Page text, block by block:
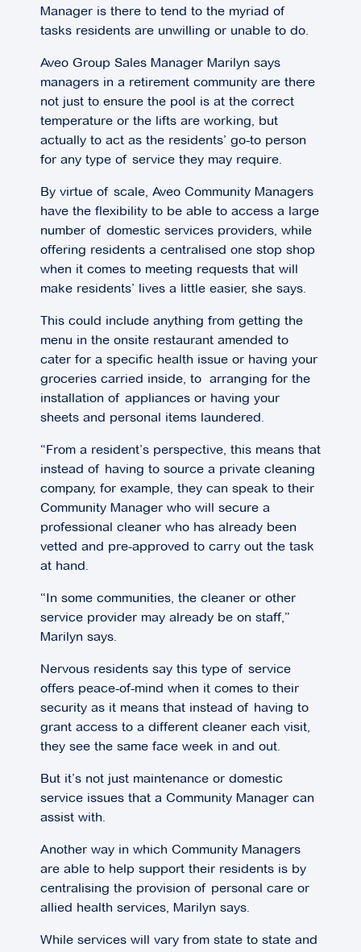
Manager is there to tend to the myriad of
tasks residents are unwilling or unable to do.
Aveo Group Sales Manager Marilyn says
managers in a retirement community are there
not just to ensure the pool is at the correct
temperature or the lifts are working, but
actually to act as the residents’ go-to person
for any type of service they may require.
By virtue of scale, Aveo Community Managers
have the flexibility to be able to access a large
number of domestic services providers, while
offering residents a centralised one stop shop
when it comes to meeting requests that will
make residents’ lives a little easier, she says.
This could include anything from getting the
menu in the onsite restaurant amended to
cater for a specific health issue or having your
groceries carried inside, to arranging for the
installation of appliances or having your
sheets and personal items laundered.
“From a resident’s perspective, this means that
instead of having to source a private cleaning
company, for example, they can speak to their
Community Manager who will secure a
professional cleaner who has already been
vetted and pre-approved to carry out the task
at hand.
“In some communities, the cleaner or other
service provider may already be on staff,”
Marilyn says.
Nervous residents say this type of service
offers peace-of-mind when it comes to their
security as it means that instead of having to
grant access to a different cleaner each visit,
they see the same face week in and out.
But it’s not just maintenance or domestic
service issues that a Community Manager can
assist with.
Another way in which Community Managers
are able to help support their residents is by
centralising the provision of personal care or
allied health services, Marilyn says.
While services will vary from state to state and